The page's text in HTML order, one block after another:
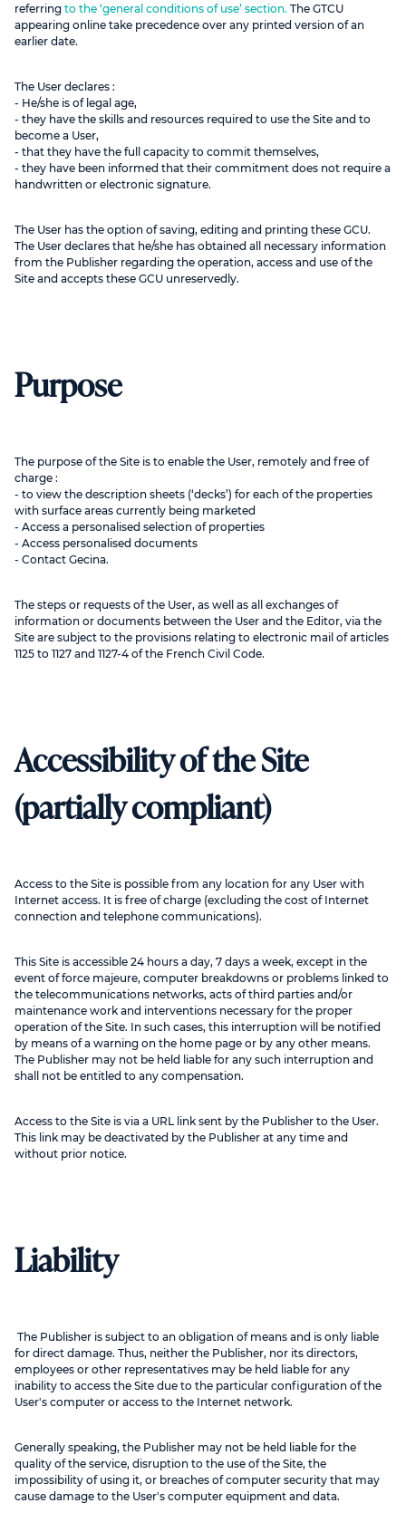
referring to the ‘general conditions of use’ section. The GTCU
appearing online take precedence over any printed version of an
earlier date.
The User declares :
- He/she is of legal age,
- they have the skills and resources required to use the Site and to
become a User,
- that they have the full capacity to commit themselves,
- they have been informed that their commitment does not require a
handwritten or electronic signature.
The User has the option of saving, editing and printing these GCU.
The User declares that he/she has obtained all necessary information
from the Publisher regarding the operation, access and use of the
Site and accepts these GCU unreservedly.
Purpose
The purpose of the Site is to enable the User, remotely and free of
charge :
- to view the description sheets (‘decks’) for each of the properties
with surface areas currently being marketed
- Access a personalised selection of properties
- Access personalised documents
- Contact Gecina.
The steps or requests of the User, as well as all exchanges of
information or documents between the User and the Editor, via the
Site are subject to the provisions relating to electronic mail of articles
1125 to 1127 and 1127-4 of the French Civil Code.
Accessibility of the Site
(partially compliant)
Access to the Site is possible from any location for any User with
Internet access. It is free of charge (excluding the cost of Internet
connection and telephone communications).
This Site is accessible 24 hours a day, 7 days a week, except in the
event of force majeure, computer breakdowns or problems linked to
the telecommunications networks, acts of third parties and/or
maintenance work and interventions necessary for the proper
operation of the Site. In such cases, this interruption will be notified
by means of a warning on the home page or by any other means.
The Publisher may not be held liable for any such interruption and
shall not be entitled to any compensation.
Access to the Site is via a URL link sent by the Publisher to the User.
This link may be deactivated by the Publisher at any time and
without prior notice.
Liability
The Publisher is subject to an obligation of means and is only liable
for direct damage. Thus, neither the Publisher, nor its directors,
employees or other representatives may be held liable for any
inability to access the Site due to the particular configuration of the
User's computer or access to the Internet network.
Generally speaking, the Publisher may not be held liable for the
quality of the service, disruption to the use of the Site, the
impossibility of using it, or breaches of computer security that may
cause damage to the User's computer equipment and data.